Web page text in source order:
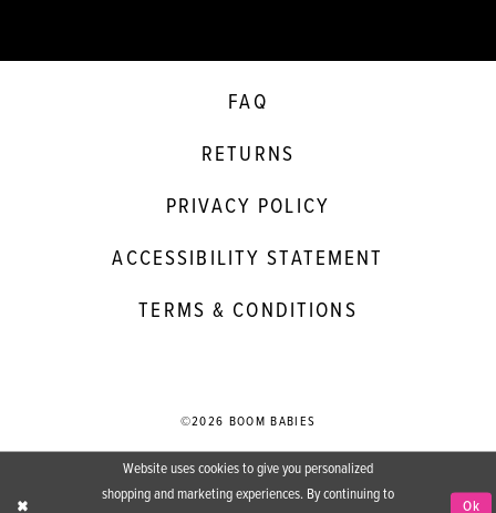
FAQ
RETURNS
PRIVACY POLICY
ACCESSIBILITY STATEMENT
TERMS & CONDITIONS
©2026 BOOM BABIES
Website uses cookies to give you personalized
shopping and marketing experiences. By continuing to
Ok